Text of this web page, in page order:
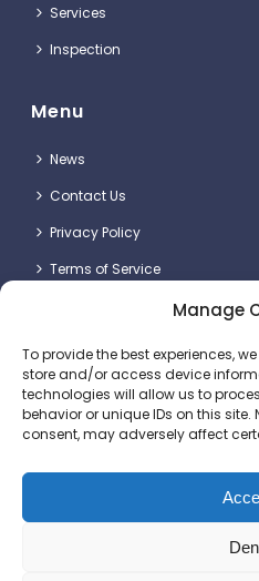
Manage
To provide the best experiences,
store and/or access device
technologies will allow us to
behavior or unique IDs on this
consent, may adversely affect
Services
Inspection
Menu
News
Contact Us
Privacy Policy
Terms of Service
Britlift Ltd.
Unit 2 & 3, Dragon Plot, Dorset
+44 (0)1305 236123